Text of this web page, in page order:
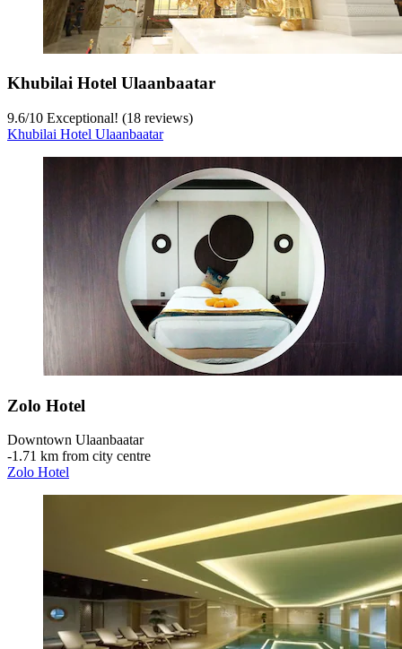
Khubilai Hotel Ulaanbaatar
9.6/10 Exceptional! (18 reviews)
Khubilai Hotel Ulaanbaatar
Zolo Hotel
Downtown Ulaanbaatar
‐1.71 km from city centre
Zolo Hotel